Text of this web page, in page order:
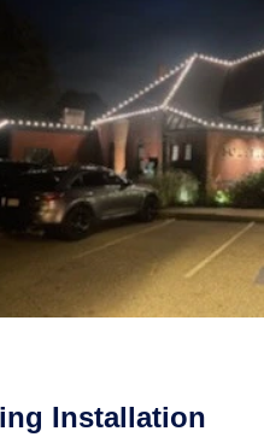
Installation